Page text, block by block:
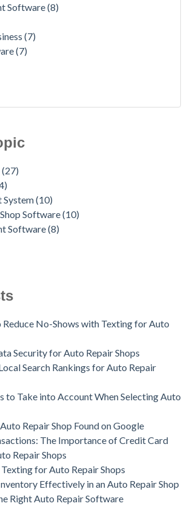
Software(8)
(7)
(7)
(27)
System(10)
Software(10)
Software(8)
Reduce No-Shows with Texting for Auto
Security for Auto Repair Shops
Search Rankings for Auto Repair
to Take into Account When Selecting Auto
Repair Shop Found on Google
The Importance of Credit Card
Repair Shops
for Auto Repair Shops
Effectively in an Auto Repair Shop
Right Auto Repair Software